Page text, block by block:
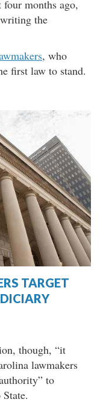
four months ago,
writing the
, who
first law to stand.
TARGET
though, “it
lawmakers
to